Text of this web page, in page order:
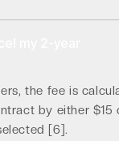
the fee is
by either $15
[6].